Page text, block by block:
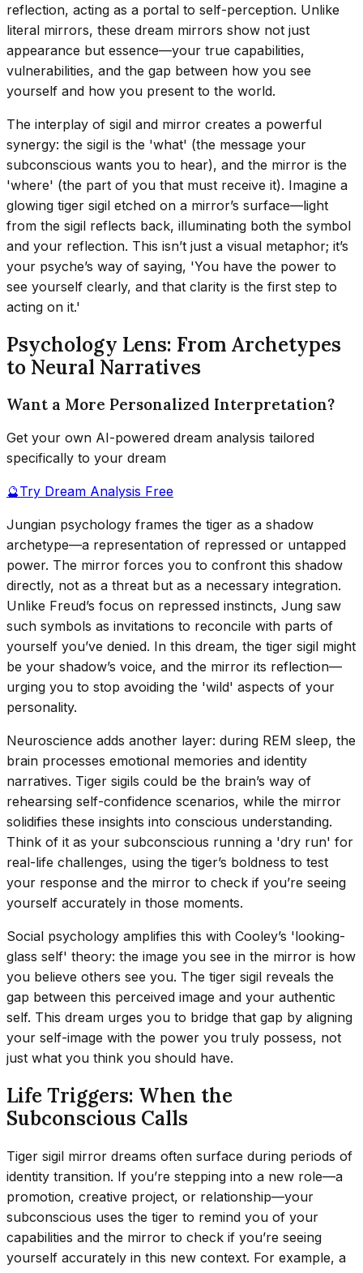
reflection, acting as a portal to self-perception. Unlike
literal mirrors, these dream mirrors show not just
appearance but essence—your true capabilities,
vulnerabilities, and the gap between how you see
yourself and how you present to the world.
The interplay of sigil and mirror creates a powerful
synergy: the sigil is the 'what' (the message your
subconscious wants you to hear), and the mirror is the
'where' (the part of you that must receive it). Imagine a
glowing tiger sigil etched on a mirror’s surface—light
from the sigil reflects back, illuminating both the symbol
and your reflection. This isn’t just a visual metaphor; it’s
your psyche’s way of saying, 'You have the power to
see yourself clearly, and that clarity is the first step to
acting on it.'
Psychology Lens: From Archetypes
to Neural Narratives
Want a More Personalized Interpretation?
Get your own AI-powered dream analysis tailored
specifically to your dream
🔮Try Dream Analysis Free
Jungian psychology frames the tiger as a shadow
archetype—a representation of repressed or untapped
power. The mirror forces you to confront this shadow
directly, not as a threat but as a necessary integration.
Unlike Freud’s focus on repressed instincts, Jung saw
such symbols as invitations to reconcile with parts of
yourself you’ve denied. In this dream, the tiger sigil might
be your shadow’s voice, and the mirror its reflection—
urging you to stop avoiding the 'wild' aspects of your
personality.
Neuroscience adds another layer: during REM sleep, the
brain processes emotional memories and identity
narratives. Tiger sigils could be the brain’s way of
rehearsing self-confidence scenarios, while the mirror
solidifies these insights into conscious understanding.
Think of it as your subconscious running a 'dry run' for
real-life challenges, using the tiger’s boldness to test
your response and the mirror to check if you’re seeing
yourself accurately in those moments.
Social psychology amplifies this with Cooley’s 'looking-
glass self' theory: the image you see in the mirror is how
you believe others see you. The tiger sigil reveals the
gap between this perceived image and your authentic
self. This dream urges you to bridge that gap by aligning
your self-image with the power you truly possess, not
just what you think you should have.
Life Triggers: When the
Subconscious Calls
Tiger sigil mirror dreams often surface during periods of
identity transition. If you’re stepping into a new role—a
promotion, creative project, or relationship—your
subconscious uses the tiger to remind you of your
capabilities and the mirror to check if you’re seeing
yourself accurately in this new context. For example, a